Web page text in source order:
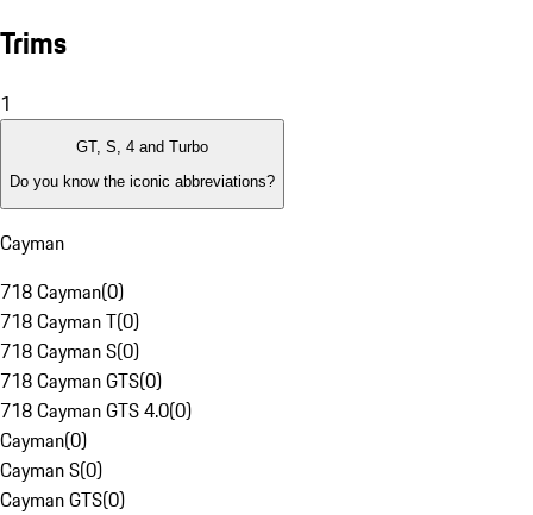
Trims
1
GT, S, 4 and Turbo
Do you know the iconic abbreviations?
Cayman
718 Cayman(0)
718 Cayman T(0)
718 Cayman S(0)
718 Cayman GTS(0)
718 Cayman GTS 4.0(0)
Cayman(0)
Cayman S(0)
Cayman GTS(0)